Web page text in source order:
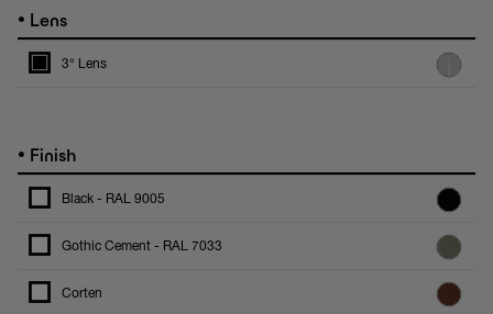
• Lens
3° Lens
• Finish
Black - RAL 9005
Gothic Cement - RAL 7033
Corten